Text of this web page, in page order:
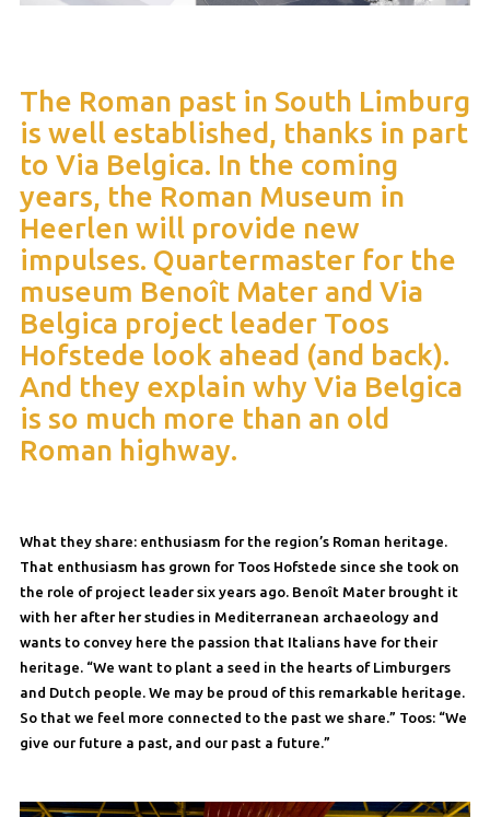
The Roman past in South Limburg
is well established, thanks in part
to Via Belgica. In the coming
years, the Roman Museum in
Heerlen will provide new
impulses. Quartermaster for the
museum Benoît Mater and Via
Belgica project leader Toos
Hofstede look ahead (and back).
And they explain why Via Belgica
is so much more than an old
Roman highway.
What they share: enthusiasm for the region’s Roman heritage.
That enthusiasm has grown for Toos Hofstede since she took on
the role of project leader six years ago. Benoît Mater brought it
with her after her studies in Mediterranean archaeology and
wants to convey here the passion that Italians have for their
heritage. “We want to plant a seed in the hearts of Limburgers
and Dutch people. We may be proud of this remarkable heritage.
So that we feel more connected to the past we share.” Toos: “We
give our future a past, and our past a future.”